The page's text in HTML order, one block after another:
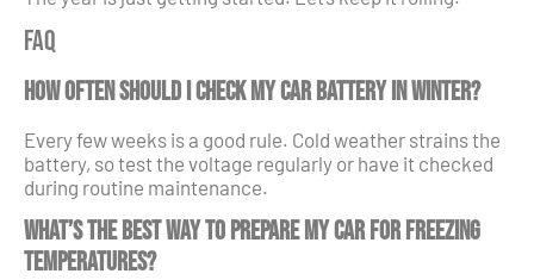
FAQ
How often should I check my car battery in winter?
Every few weeks is a good rule. Cold weather strains the
battery, so test the voltage regularly or have it checked
during routine maintenance.
What’s the best way to prepare my car for freezing
temperatures?